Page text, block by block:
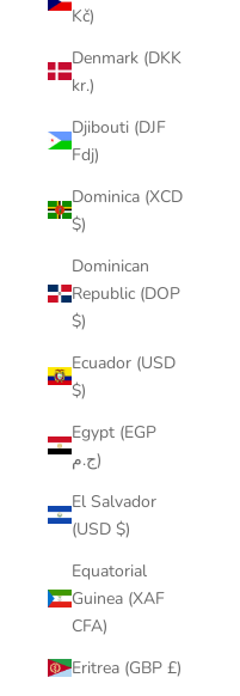
Kč)
Denmark (DKK
kr.)
Djibouti (DJF
Fdj)
Dominica (XCD
$)
Dominican
Republic (DOP
$)
Ecuador (USD
$)
Egypt (EGP
ج.م)
El Salvador
(USD $)
Equatorial
Guinea (XAF
CFA)
Eritrea (GBP £)